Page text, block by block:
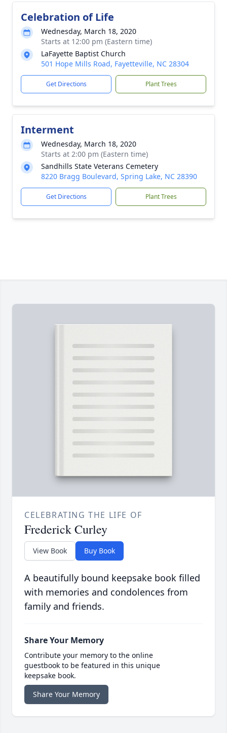
Celebration of Life
Wednesday, March 18, 2020
Starts at 12:00 pm (Eastern time)
LaFayette Baptist Church
501 Hope Mills Road, Fayetteville, NC 28304
Get Directions Plant Trees
Interment
Wednesday, March 18, 2020
Starts at 2:00 pm (Eastern time)
Sandhills State Veterans Cemetery
8220 Bragg Boulevard, Spring Lake, NC 28390
Get Directions Plant Trees
CELEBRATING THE LIFE OF
Frederick Curley
View Book Buy Book
A beautifully bound keepsake book filled
with memories and condolences from
family and friends.
Share Your Memory
Contribute your memory to the online
guestbook to be featured in this unique
keepsake book.
Share Your Memory